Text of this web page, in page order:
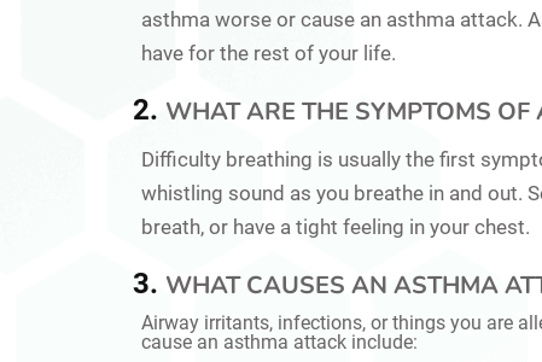
asthma worse or cause an asthma attack.
have for the rest of your life.
WHAT ARE THE SYMPTOMS
Difficulty breathing is usually the first
whistling sound as you breathe in and out.
breath, or have a tight feeling in your chest.
WHAT CAUSES AN ASTHMA
Airway irritants, infections, or things you are
cause an asthma attack include: